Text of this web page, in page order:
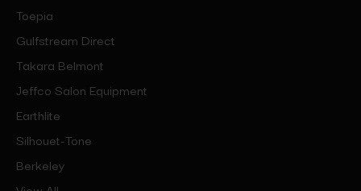
Toepia
Gulfstream Direct
Takara Belmont
Jeffco Salon Equipment
Earthlite
Silhouet-Tone
Berkeley